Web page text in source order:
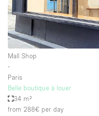
Mall Shop
∙
Paris
Belle boutique à louer
34 m²
from 288€ per day